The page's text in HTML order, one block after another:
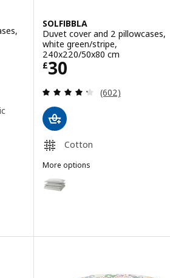
out of 5 stars. Total reviews:
cover and 2 pillowcases, pale grey-
cover and 2 pillowcases, light pink
SOLFIBBLA
Duvet cover and 2 pillowcases,
white green/stripe,
240x220/50x80 cm
£30
Price £ 30
Review: 4.3
(602)
Cotton
More options
Option: SOLFIBBLA, Duvet